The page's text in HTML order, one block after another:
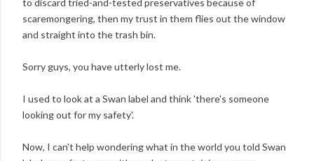
scaremongering, then my trust in them flies out the window
and straight into the trash bin.
Sorry guys, you have utterly lost me.
I used to look at a Swan label and think 'there's someone
looking out for my safety'.
Now, I can't help wondering what in the world you told Swan